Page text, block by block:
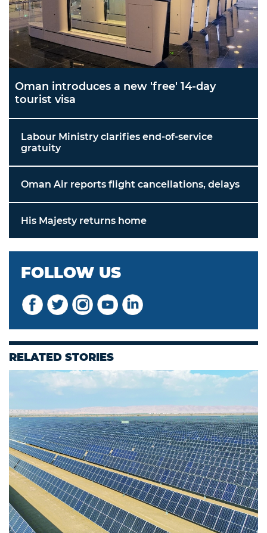
Oman introduces a new 'free' 14-day
tourist visa
Labour Ministry clarifies end-of-service
gratuity
Oman Air reports flight cancellations, delays
His Majesty returns home
FOLLOW US
RELATED STORIES